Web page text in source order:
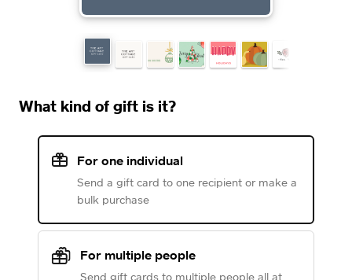
What kind of gift is it?
For one individual
Send a gift card to one recipient or make a
bulk purchase
For multiple people
Send gift cards to multiple people all at